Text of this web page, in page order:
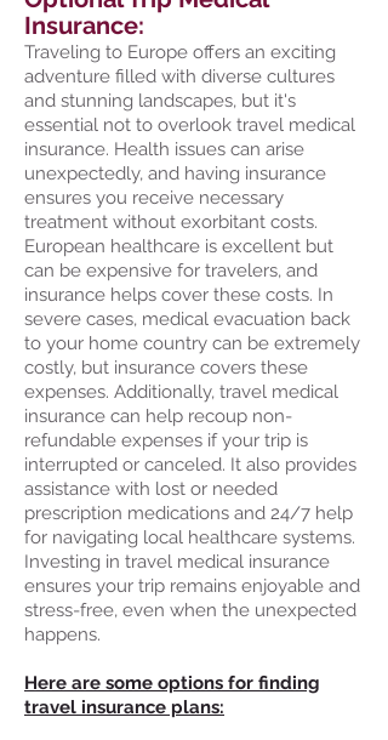
Insurance:
Traveling to Europe offers an exciting
adventure filled with diverse cultures
and stunning landscapes, but it's
essential not to overlook travel medical
insurance. Health issues can arise
unexpectedly, and having insurance
ensures you receive necessary
treatment without exorbitant costs.
European healthcare is excellent but
can be expensive for travelers, and
insurance helps cover these costs. In
severe cases, medical evacuation back
to your home country can be extremely
costly, but insurance covers these
expenses. Additionally, travel medical
insurance can help recoup non-
refundable expenses if your trip is
interrupted or canceled. It also provides
assistance with lost or needed
prescription medications and 24/7 help
for navigating local healthcare systems.
Investing in travel medical insurance
ensures your trip remains enjoyable and
stress-free, even when the unexpected
happens.
Here are some options for finding
travel insurance plans: